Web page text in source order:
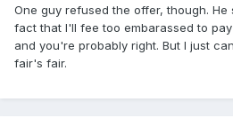
One guy refused the offer, though.
fact that I'll fee too embarassed to
and you're probably right. But I just
fair's fair.